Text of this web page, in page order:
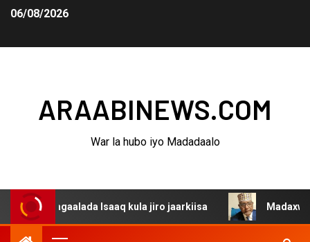
06/08/2026
ARAABINEWS.COM
War la hubo iyo Madadaalo
dagaalada Isaaq kula jiro jaarkiisa Madaxweynaha